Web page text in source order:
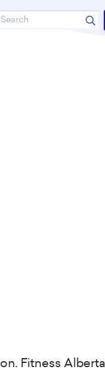
Fitness Alberta